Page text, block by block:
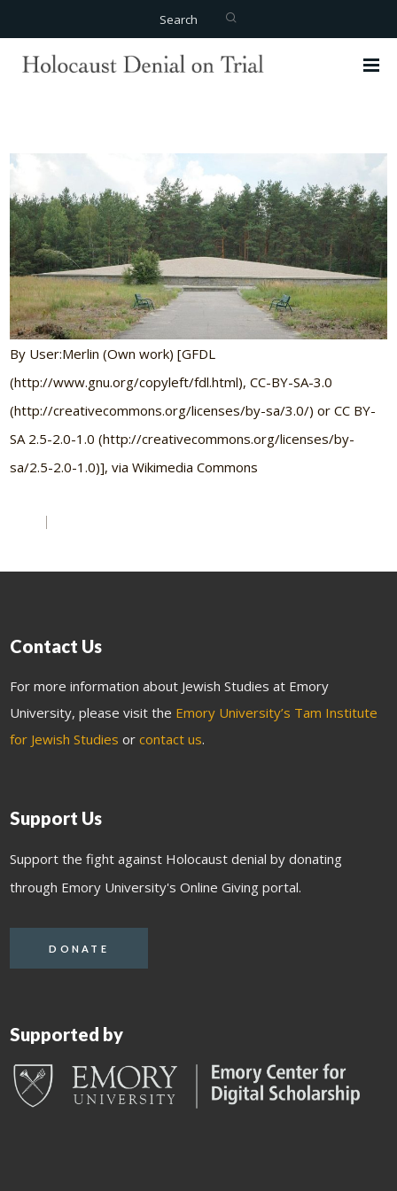
Search
By User:Merlin (Own work) [GFDL
(http://www.gnu.org/copyleft/fdl.html), CC-BY-SA-3.0
(http://creativecommons.org/licenses/by-sa/3.0/) or CC BY-
SA 2.5-2.0-1.0 (http://creativecommons.org/licenses/by-
sa/2.5-2.0-1.0)], via Wikimedia Commons
Contact Us
For more information about Jewish Studies at Emory
University, please visit the Emory University’s Tam Institute
for Jewish Studies orcontact us.
Support Us
Support the fight against Holocaust denial by donating
through Emory University's Online Giving portal.
DONATE
Supported by